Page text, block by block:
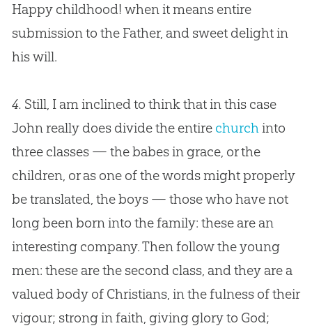
Happy childhood! when it means entire
submission to the Father, and sweet delight in
his will.
4. Still, I am inclined to think that in this case
John really does divide the entire churchinto
three classes — the babes in grace, or the
children, or as one of the words might properly
be translated, the boys — those who have not
long been born into the family: these are an
interesting company. Then follow the young
men: these are the second class, and they are a
valued body of Christians, in the fulness of their
vigour; strong in faith, giving glory to God;